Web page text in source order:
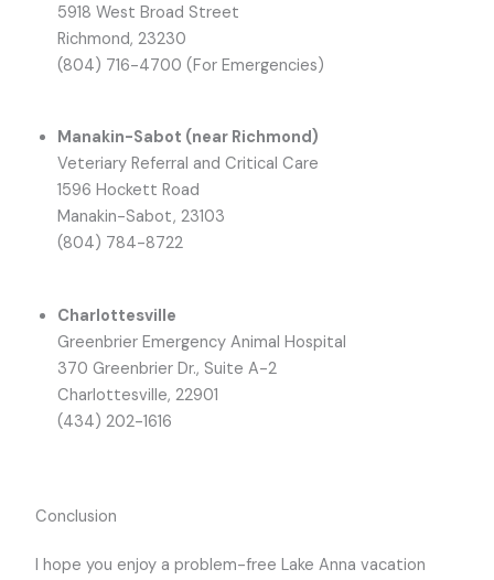
5918 West Broad Street
Richmond, 23230
(804) 716-4700 (For Emergencies)
Manakin-Sabot (near Richmond)
Veteriary Referral and Critical Care
1596 Hockett Road
Manakin-Sabot, 23103
(804) 784-8722
Charlottesville
Greenbrier Emergency Animal Hospital
370 Greenbrier Dr., Suite A-2
Charlottesville, 22901
(434) 202-1616
Conclusion
I hope you enjoy a problem-free Lake Anna vacation